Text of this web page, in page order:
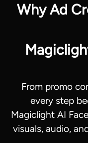
Why Ad
From promo
every step
Magiclight AI
visuals, audio,